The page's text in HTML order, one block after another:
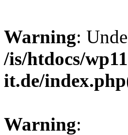
Warning:
/is/htdocs/
it.de/
Warning: